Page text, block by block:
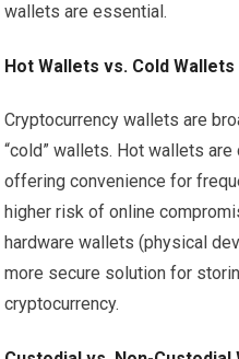
wallets are essential.
Hot Wallets vs. Cold Wallets
Cryptocurrency wallets are
“cold” wallets. Hot wallets
offering convenience for
higher risk of online
hardware wallets (physical
more secure solution for
cryptocurrency.